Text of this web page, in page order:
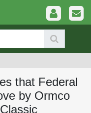
that Federal
by Ormco